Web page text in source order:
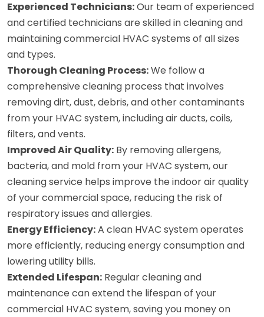
Experienced Technicians:Our team of experienced
and certified technicians are skilled in cleaning and
maintaining commercial HVAC systems of all sizes
and types.
Thorough Cleaning Process:We follow a
comprehensive cleaning process that involves
removing dirt, dust, debris, and other contaminants
from your HVAC system, including air ducts, coils,
filters, and vents.
Improved Air Quality: By removing allergens,
bacteria, and mold from your HVAC system, our
cleaning service helps improve the indoor air quality
of your commercial space, reducing the risk of
respiratory issues and allergies.
Energy Efficiency:A clean HVAC system operates
more efficiently, reducing energy consumption and
lowering utility bills.
Extended Lifespan: Regular cleaning and
maintenance can extend the lifespan of your
commercial HVAC system, saving you money on